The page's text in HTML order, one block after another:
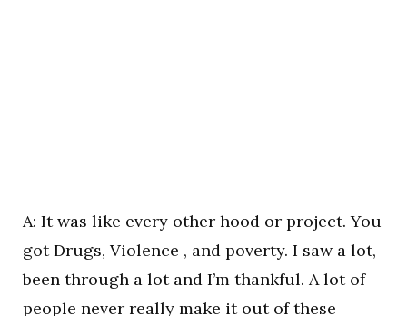
A: It was like every other hood or project. You
got Drugs, Violence , and poverty. I saw a lot,
been through a lot and I’m thankful. A lot of
people never really make it out of these